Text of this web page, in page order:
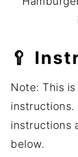
🥄
Note: This
instructions.
instructions
below.